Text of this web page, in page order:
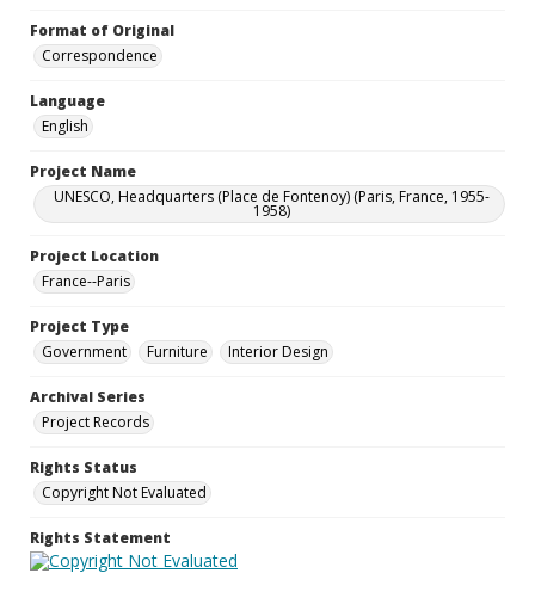
Format of Original
Correspondence
Language
English
Project Name
UNESCO, Headquarters (Place de Fontenoy) (Paris, France, 1955-
1958)
Project Location
France--Paris
Project Type
Government
Furniture Interior Design
Archival Series
Project Records
Rights Status
Copyright Not Evaluated
Rights Statement